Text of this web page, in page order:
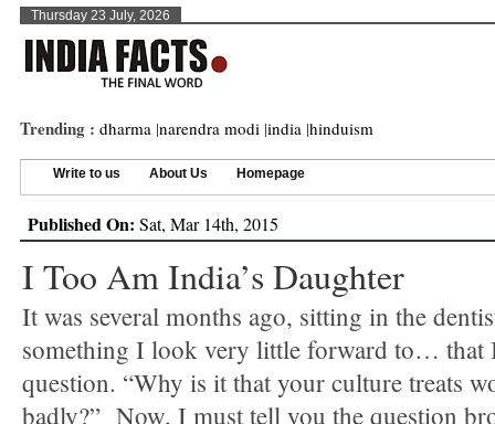
Thursday 23 July, 2026
Trending : dharma |narendra modi |india |hinduism
Write to us About Us Homepage
Published On: Sat, Mar 14th, 2015
I Too Am India’s Daughter
It was several months ago, sitting in the
something I look very little forward to… that
question. “Why is it that your culture treats
badly?” Now, I must tell you the question